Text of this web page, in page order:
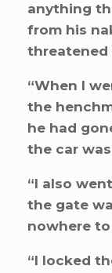
anything
from his
threatened
“When I
the
he had
the car
“I also
the gate
nowhere to
“I locked